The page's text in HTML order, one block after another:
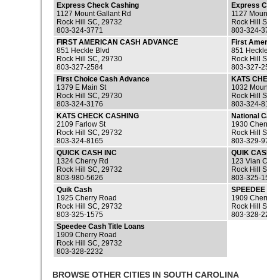
Express Check Cashing
1127 Mount Gallant Rd
Rock Hill SC, 29732
803-324-3771
Express
1127
Rock Hill
803-324-
FIRST AMERICAN CASH ADVANCE
851 Heckle Blvd
Rock Hill SC, 29730
803-327-2584
First
851
Rock Hill
803-327-
First Choice Cash Advance
1379 E Main St
Rock Hill SC, 29730
803-324-3176
KATS
1032
Rock Hill
803-324-
KATS CHECK CASHING
2109 Farlow St
Rock Hill SC, 29732
803-324-8165
National
1930
Rock Hill
803-329-
QUICK CASH INC
1324 Cherry Rd
Rock Hill SC, 29732
803-980-5626
QUIK
123 Vian
Rock Hill
803-325-
Quik Cash
1925 Cherry Road
Rock Hill SC, 29732
803-325-1575
1909
Rock Hill
803-328-
Speedee Cash Title Loans
1909 Cherry Road
Rock Hill SC, 29732
803-328-2232
BROWSE OTHER CITIES IN SOUTH CAROLINA